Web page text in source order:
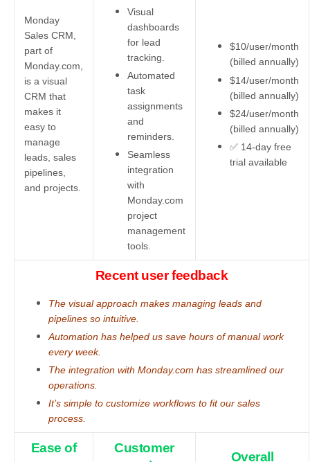
Monday
Sales CRM,
part of
Monday.com,
is a visual
CRM that
makes it
easy to
manage
leads, sales
pipelines,
and projects.
Visual
dashboards
for lead
tracking.
Automated
task
assignments
and
reminders.
Seamless
integration
with
Monday.com
project
management
tools.
$10/user/month
(billed annually)
$14/user/month
(billed annually)
$24/user/month
(billed annually)
✅ 14-day free
trial available
Recent user feedback
The visual approach makes managing leads and
pipelines so intuitive.
Automation has helped us save hours of manual work
every week.
The integration with Monday.com has streamlined our
operations.
It’s simple to customize workflows to fit our sales
process.
Ease of
Customer
Overall